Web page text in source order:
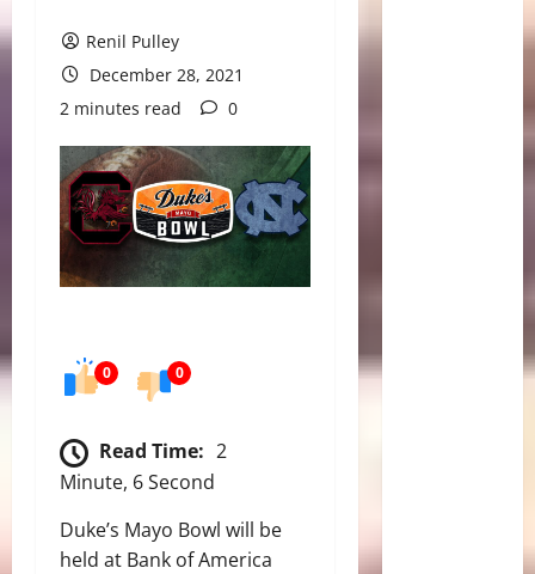
Renil Pulley
December 28, 2021
2 minutes read
0
0 0
Read Time: 2
Minute, 6 Second
Duke’s Mayo Bowl will be
held at Bank of America